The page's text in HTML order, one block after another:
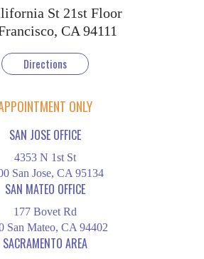
St 21st Floor
CA 94111
Directions
ONLY
SAN JOSE OFFICE
4353 N 1st St
San Jose, CA 95134
SAN MATEO OFFICE
177 Bovet Rd
San Mateo, CA 94402
SACRAMENTO AREA